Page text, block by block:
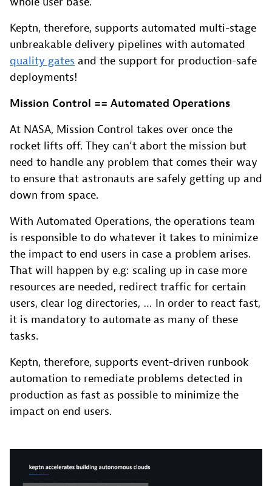
Keptn, therefore, supports automated multi-stage
unbreakable delivery pipelines with automated
quality gates and the support for production-safe
deployments!
Mission Control == Automated Operations
At NASA, Mission Control takes over once the
rocket lifts off. They can’t abort the mission but
need to handle any problem that comes their way
to ensure that astronauts are safely getting up and
down from space.
With Automated Operations, the operations team
is responsible to do whatever it takes to minimize
the impact to end users in case a problem arises.
That will happen by e.g: scaling up in case more
resources are needed, redirect traffic for certain
users, clear log directories, … In order to react fast,
it is mandatory to automate as many of these
tasks.
Keptn, therefore, supports event-driven runbook
automation to remediate problems detected in
production as fast as possible to minimize the
impact on end users.